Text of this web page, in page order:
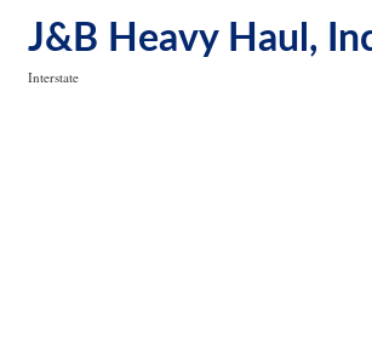
J&B Heavy Haul,
Interstate